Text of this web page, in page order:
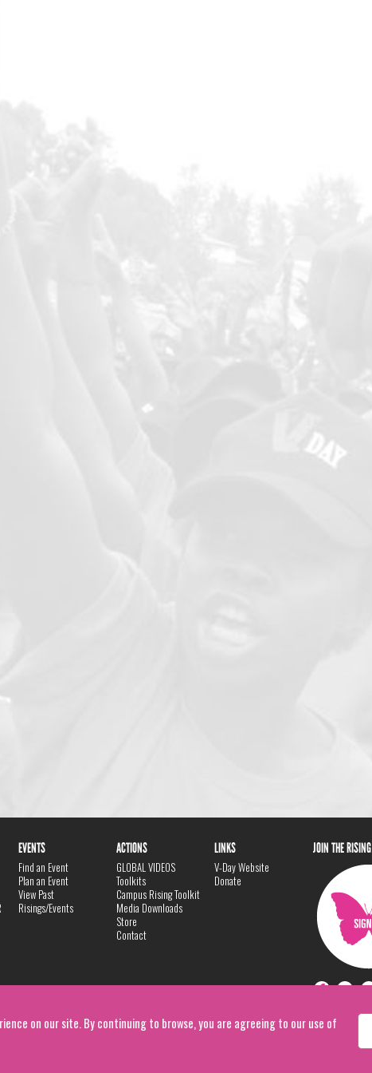
on our site. By continuing to browse, you are agreeing to our use of
EVENTS
Find an Event
Plan an Event
View Past
Risings/Events
ACTIONS
GLOBAL VIDEOS
Toolkits
Campus Rising Toolkit
Media Downloads
Store
Contact
LINKS
V-Day Website
Donate
JOIN THE RISING